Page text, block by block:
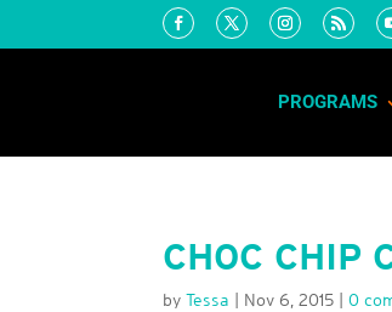
PROGRAMS
CHOC CHIP
byTessa Nov 6, 2015 |0